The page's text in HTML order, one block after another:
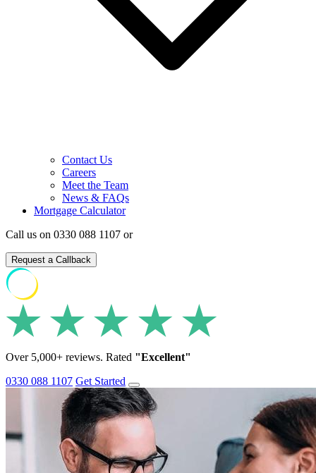
Contact Us
Careers
Meet the Team
News & FAQs
Mortgage Calculator
Call us on 0330 088 1107 or
Request a Callback
Over 5,000+ reviews. Rated "Excellent"
0330 088 1107 Get Started